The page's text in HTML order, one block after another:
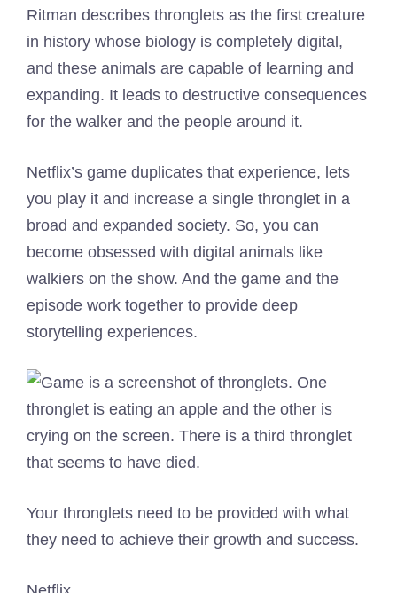
Ritman describes thronglets as the first creature
in history whose biology is completely digital,
and these animals are capable of learning and
expanding. It leads to destructive consequences
for the walker and the people around it.
Netflix’s game duplicates that experience, lets
you play it and increase a single thronglet in a
broad and expanded society. So, you can
become obsessed with digital animals like
walkiers on the show. And the game and the
episode work together to provide deep
storytelling experiences.
Your thronglets need to be provided with what
they need to achieve their growth and success.